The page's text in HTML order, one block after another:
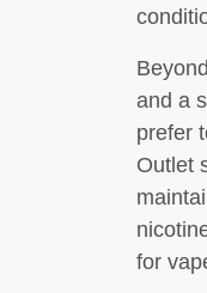
and a
prefer
Outlet
for